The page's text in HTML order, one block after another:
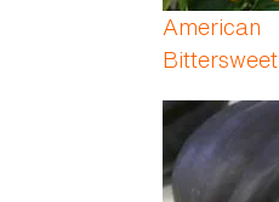
American
Bittersweet